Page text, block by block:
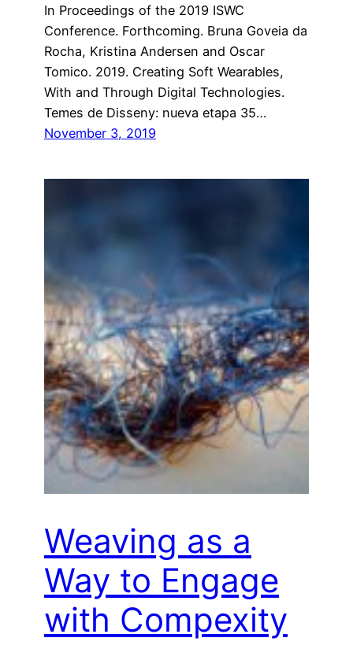
In Proceedings of the 2019 ISWC
Conference. Forthcoming. Bruna Goveia da
Rocha, Kristina Andersen and Oscar
Tomico. 2019. Creating Soft Wearables,
With and Through Digital Technologies.
Temes de Disseny: nueva etapa 35…
November 3, 2019
Weaving as a
Way to Engage
with Compexity